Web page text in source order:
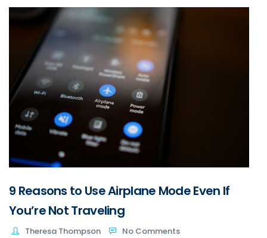
9 Reasons to Use Airplane Mode Even If
You’re Not Traveling
Theresa Thompson
No Comments